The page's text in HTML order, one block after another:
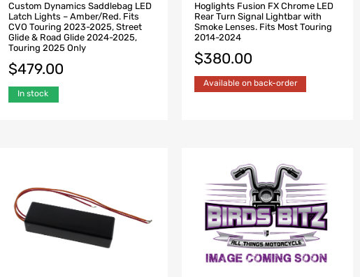
Custom Dynamics Saddlebag LED
Latch Lights – Amber/Red. Fits
CVO Touring 2023-2025, Street
Glide & Road Glide 2024-2025,
Touring 2025 Only
$479.00
In stock
Hoglights Fusion FX Chrome LED
Rear Turn Signal Lightbar with
Smoke Lenses. Fits Most Touring
2014-2024
$380.00
Available on back-order